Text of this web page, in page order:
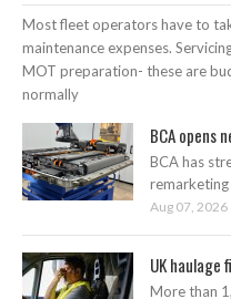
Most fleet operators have to
maintenance expenses.
MOT preparation- these are
normally
BCA opens
BCA has
Aug 07, 2026
UK haulage
More than